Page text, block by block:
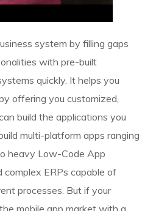
system by filling gaps
with pre-built
quickly. It helps you
offering you customized,
build the applications you
multi-platform apps ranging
heavy Low-Code App
complex ERPs capable of
processes. But if your